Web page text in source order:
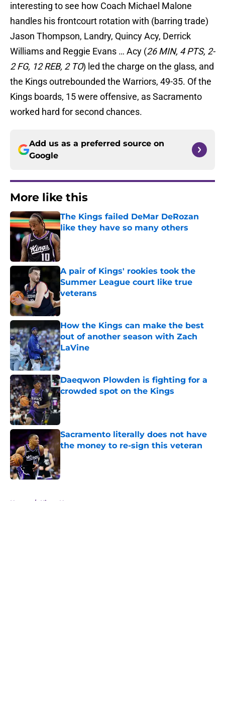
interesting to see how Coach Michael Malone
handles his frontcourt rotation with (barring trade)
Jason Thompson, Landry, Quincy Acy, Derrick
Williams and Reggie Evans … Acy (26 MIN, 4 PTS, 2-
2 FG, 12 REB, 2 TO) led the charge on the glass, and
the Kings outrebounded the Warriors, 49-35. Of the
Kings boards, 15 were offensive, as Sacramento
worked hard for second chances.
Add us as a preferred source on
Google
More like this
The Kings failed DeMar DeRozan
like they have so many others
Published by on Invalid Date
A pair of Kings' rookies took the
Summer League court like true
veterans
Published by on Invalid Date
How the Kings can make the best
out of another season with Zach
LaVine
Published by on Invalid Date
Daeqwon Plowden is fighting for a
crowded spot on the Kings
Published by on Invalid Date
Sacramento literally does not have
the money to re-sign this veteran
Home / Kings News